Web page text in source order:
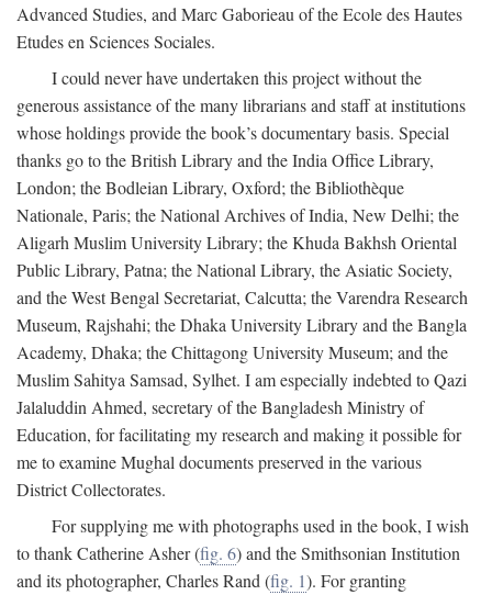
Advanced Studies, and Marc Gaborieau of the Ecole des Hautes
Etudes en Sciences Sociales.
I could never have undertaken this project without the
generous assistance of the many librarians and staff at institutions
whose holdings provide the book’s documentary basis. Special
thanks go to the British Library and the India Office Library,
London; the Bodleian Library, Oxford; the Bibliothèque
Nationale, Paris; the National Archives of India, New Delhi; the
Aligarh Muslim University Library; the Khuda Bakhsh Oriental
Public Library, Patna; the National Library, the Asiatic Society,
and the West Bengal Secretariat, Calcutta; the Varendra Research
Museum, Rajshahi; the Dhaka University Library and the Bangla
Academy, Dhaka; the Chittagong University Museum; and the
Muslim Sahitya Samsad, Sylhet. I am especially indebted to Qazi
Jalaluddin Ahmed, secretary of the Bangladesh Ministry of
Education, for facilitating my research and making it possible for
me to examine Mughal documents preserved in the various
District Collectorates.
For supplying me with photographs used in the book, I wish
to thank Catherine Asher (fig. 6) and the Smithsonian Institution
and its photographer, Charles Rand (fig. 1). For granting